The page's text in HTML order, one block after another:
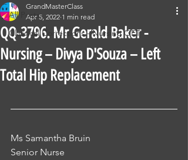
All Posts
Classical Corrections - Nursing OET
QQ-3796. Mr Gerald Baker -
Nursing – Divya D'Souza – Left
Total Hip Replacement
GrandMasterClass
Apr 5, 2022 1 min read
Ms Samantha Bruin
Senior Nurse